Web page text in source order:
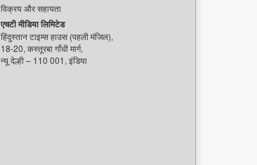
विक्रय और सहायता
एचटी मीडिया लिमिटेड
हिंदुस्तान टाइम्स हाउस (पहली मंजिल),
18-20, कस्तूरबा गाँधी मार्ग,
न्यू देल्ही – 110 001, इंडिया